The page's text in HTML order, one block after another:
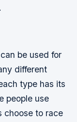
be used for
different
type has its
people use
choose to race